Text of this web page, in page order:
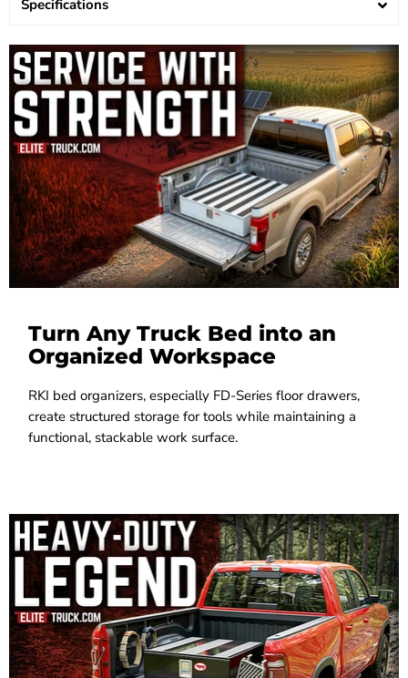
Specifications
Turn Any Truck Bed into an
Organized Workspace
RKI bed organizers, especially FD-Series floor drawers,
create structured storage for tools while maintaining a
functional, stackable work surface.